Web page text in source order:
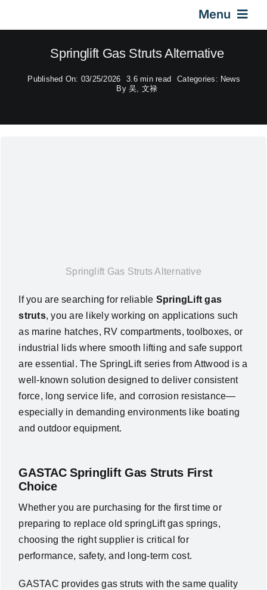
Menu
Home
Gas Springs
Car Gas Struts
About Us
Contact Us
English
Springlift Gas Struts Alternative
Published On: 03/25/2026 3.6 min read Categories: News
By 吴, 文禄
Springlift Gas Struts Alternative
If you are searching for reliable SpringLift gas
struts, you are likely working on applications such
as marine hatches, RV compartments, toolboxes, or
industrial lids where smooth lifting and safe support
are essential. The SpringLift series from Attwood is a
well-known solution designed to deliver consistent
force, long service life, and corrosion resistance—
especially in demanding environments like boating
and outdoor equipment.
GASTAC Springlift Gas Struts First
Choice
Whether you are purchasing for the first time or
preparing to replace old springLift gas springs,
choosing the right supplier is critical for
performance, safety, and long-term cost.
GASTAC provides gas struts with the same quality